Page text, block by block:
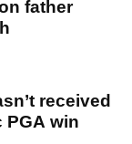
father
received
PGA win